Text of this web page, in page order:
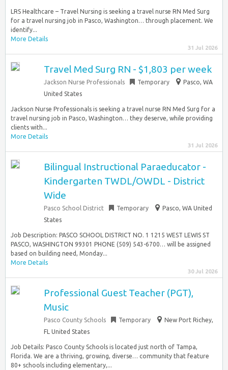
LRS Healthcare – Travel Nursing is seeking a travel nurse RN Med Surg
for a travel nursing job in Pasco, Washington… through placement. We
identify...
More Details
31 Jul 2026
Travel Med Surg RN - $1,803 per week
Jackson Nurse Professionals Temporary
Pasco, WA
United States
Jackson Nurse Professionals is seeking a travel nurse RN Med Surg for a
travel nursing job in Pasco, Washington… they deserve, while providing
clients with...
More Details
31 Jul 2026
Bilingual Instructional Paraeducator -
Kindergarten TWDL/OWDL - District
Wide
Pasco School District Temporary
Pasco, WA United
States
Job Description: PASCO SCHOOL DISTRICT NO. 1 1215 WEST LEWIS ST
PASCO, WASHINGTON 99301 PHONE (509) 543-6700… will be assigned
based on building need, Monday...
More Details
30 Jul 2026
Professional Guest Teacher (PGT),
Music
Pasco County Schools Temporary
New Port Richey,
FL United States
Job Details: Pasco County Schools is located just north of Tampa,
Florida. We are a thriving, growing, diverse… community that feature
80+ schools including elementary,...